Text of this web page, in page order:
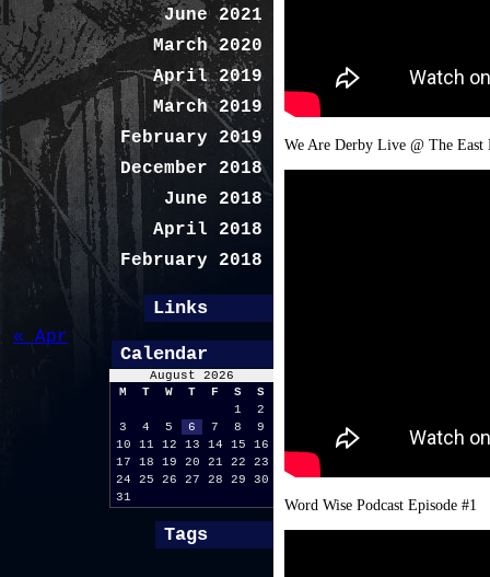
We Are Derby Live @ The East
Word Wise Podcast Episode #1
June 2021
March 2020
April 2019
March 2019
February 2019
December 2018
June 2018
April 2018
February 2018
Links
Calendar
August 2026
M
T W T F S
S
1
2
3
4 5 6 7 8
9
10
11 12 13 14 15
16
17
18 19 20 21 22
23
24
25 26 27 28 29
30
31
« Apr
Tags